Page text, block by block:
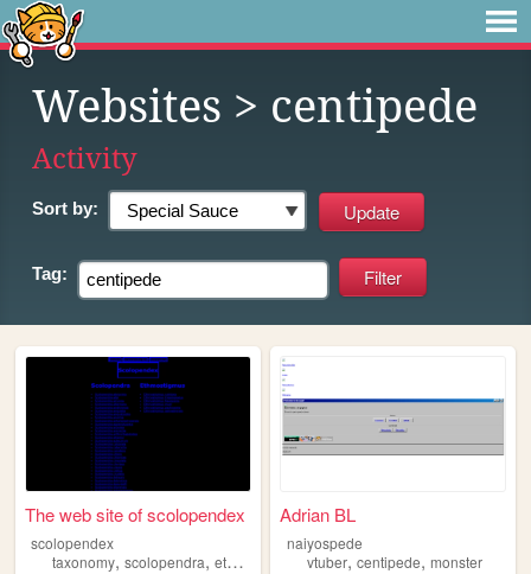
Websites > centipede
Activity
Sort by:
Tag:
The web site of scolopendex
scolopendex
taxonomy, scolopendra, ethmostigmus ,centipede,species
Adrian BL
naiyospede
vtuber,centipede,monster